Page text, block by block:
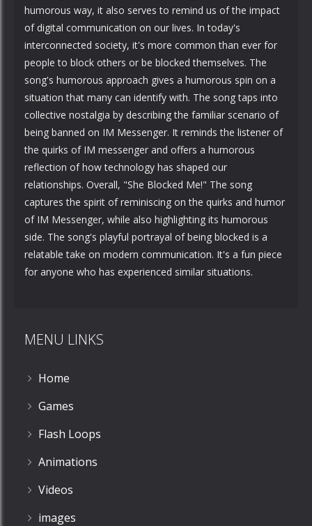
humorous way, it also serves to remind us of the impact
of digital communication on our lives. In today's
interconnected society, it's more common than ever for
people to block others or be blocked themselves. The
song's humorous approach gives a humorous spin on a
situation that many can identify with. The song taps into
collective nostalgia by describing the familiar scenario of
being banned on IM Messenger. It reminds the listener of
the quirks of IM messenger and offers a humorous
reflection of how technology has shaped our
relationships. Overall, "She Blocked Me!" The song
captures the spirit of reminiscing on the quirks and humor
of IM Messenger, while also highlighting its humorous
side. The song's playful portrayal of being blocked is a
relatable take on modern communication. It's a fun piece
for anyone who has experienced similar situations.
MENU LINKS
Home
Games
Flash Loops
Animations
Videos
images